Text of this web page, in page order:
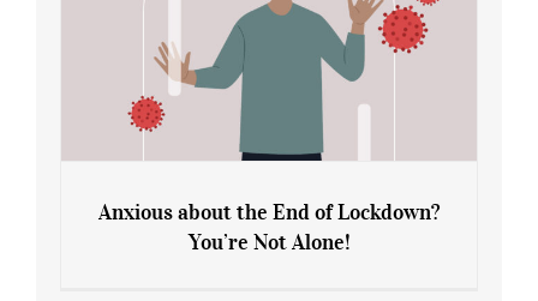
Anxious about the End of Lockdown?
You’re Not Alone!